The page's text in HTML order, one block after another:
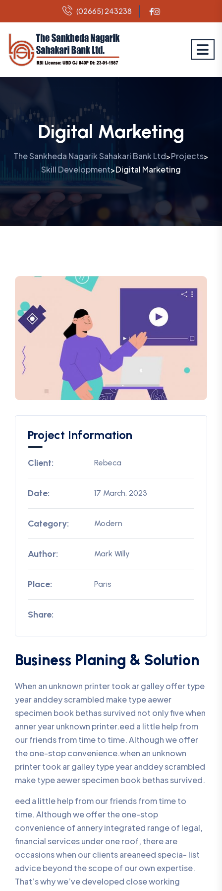
(02665) 243238
Digital Marketing
The Sankheda Nagarik Sahakari Bank Ltd>Projects>
Skill Development>Digital Marketing
Project Information
Client: Rebeca
Date: 17 March, 2023
Category: Modern
Author: Mark Willy
Place: Paris
Share:
Business Planing & Solution
When an unknown printer took ar galley offer type
year anddey scrambled make type aewer
specimen book bethas survived not only five when
anner year unknown printer.eed a little help from
our friends from time to time. Although we offer
the one-stop convenience.when an unknown
printer took ar galley type year anddey scrambled
make type aewer specimen book bethas survived.
eed a little help from our friends from time to
time. Although we offer the one-stop
convenience of annery integrated range of legal,
financial services under one roof, there are
occasions when our clients areaneed specia- list
advice beyond the scope of our own expertise.
That’s why we’ve developed close working